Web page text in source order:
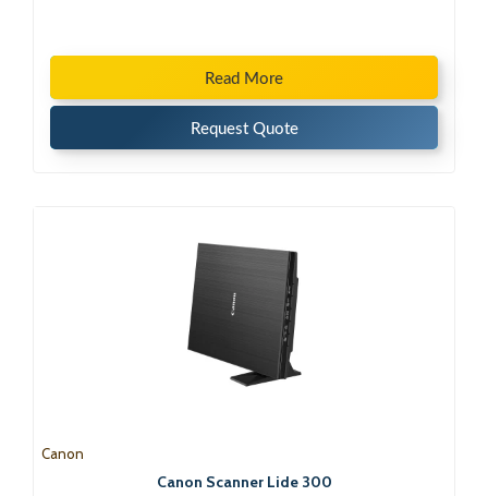
Read More
Request Quote
Canon
Canon Scanner Lide 300